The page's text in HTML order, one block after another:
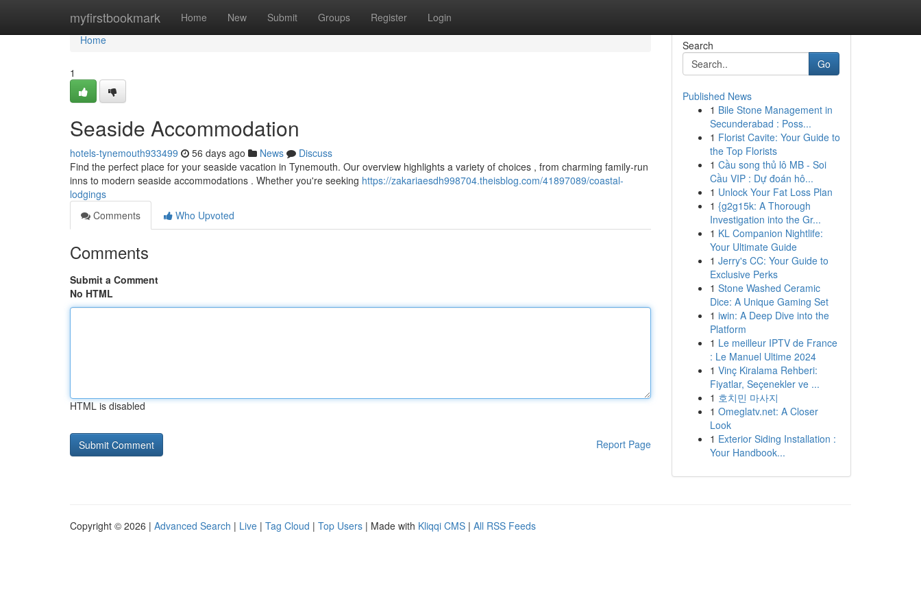
myfirstbookmark Home New Submit Groups Register Login
Home
Home
1
Seaside Accommodation
hotels-tynemouth933499 56 days ago News
Discuss
Find the perfect place for your seaside vacation in Tynemouth. Our overview highlights a variety of choices , from charming family-run
inns to modern seaside accommodations . Whether you're seeking https://zakariaesdh998704.theisblog.com/41897089/coastal-
lodgings
Comments
Who Upvoted
Comments
Submit a Comment
No HTML
HTML is disabled
Report Page
Search
Go
Published News
1 Bile Stone Management in
Secunderabad : Poss...
1 Florist Cavite: Your Guide to
the Top Florists
1 Cầu song thủ lô MB - Soi
Cầu VIP : Dự đoán hô...
1 Unlock Your Fat Loss Plan
1 {g2g15k: A Thorough
Investigation into the Gr...
1 KL Companion Nightlife:
Your Ultimate Guide
1 Jerry's CC: Your Guide to
Exclusive Perks
1 Stone Washed Ceramic
Dice: A Unique Gaming Set
1 iwin: A Deep Dive into the
Platform
1 Le meilleur IPTV de France
: Le Manuel Ultime 2024
1 Vinç Kiralama Rehberi:
Fiyatlar, Seçenekler ve ...
1 호치민 마사지
1 Omeglatv.net: A Closer
Look
1 Exterior Siding Installation :
Your Handbook...
Copyright © 2026 | Advanced Search | Live | Tag Cloud | Top Users | Made with Kliqqi CMS | All RSS Feeds